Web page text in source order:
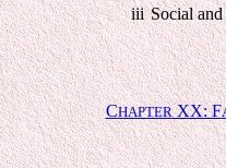
iii Social
CHAPTERXX: F